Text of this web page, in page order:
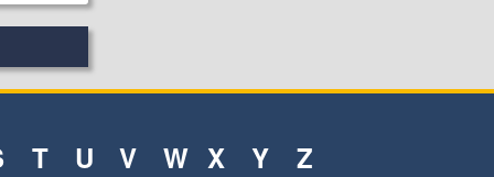
T U V W X Y Z